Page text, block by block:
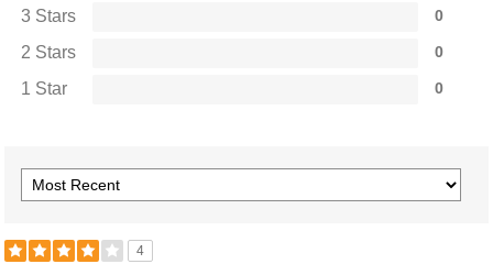
3 Stars 0
2 Stars 0
1 Star 0
4